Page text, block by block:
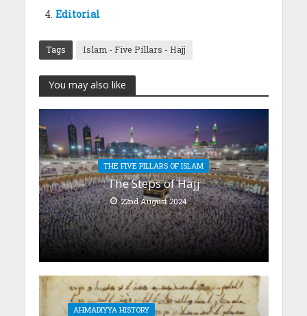
Editorial
Tags Islam - Five Pillars - Hajj
You may also like
THE FIVE PILLARS OF ISLAM
The Steps of Hajj
22nd August 2024
AHMADIYYA HISTORY